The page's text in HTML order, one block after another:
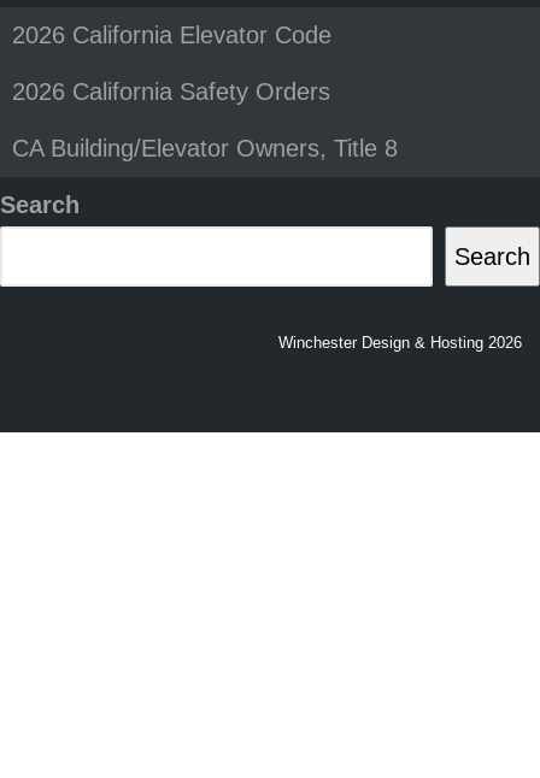
2026 California Elevator Code
2026 California Safety Orders
CA Building/Elevator Owners, Title 8
Search
Search
Winchester Design & Hosting 2026